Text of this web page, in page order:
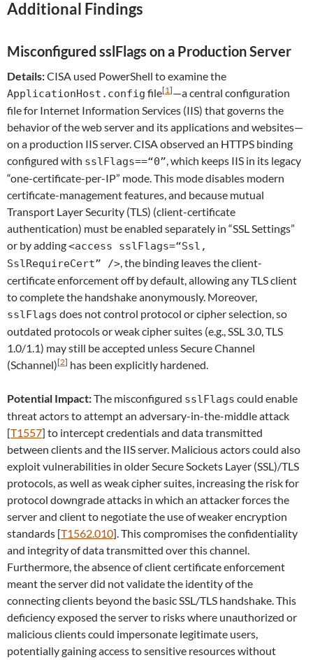
Additional Findings
Misconfigured sslFlags on a Production Server
Details:CISA used PowerShell to examine the
ApplicationHost.config file[1]—a central configuration
file for Internet Information Services (IIS) that governs the
behavior of the web server and its applications and websites—
on a production IIS server. CISA observed an HTTPS binding
configured with sslFlags==“0”, which keeps IIS in its legacy
“one-certificate-per-IP” mode. This mode disables modern
certificate-management features, and because mutual
Transport Layer Security (TLS) (client-certificate
authentication) must be enabled separately in “SSL Settings”
or by adding<access sslFlags=“Ssl,
SslRequireCert” />, the binding leaves the client-
certificate enforcement off by default, allowing any TLS client
to complete the handshake anonymously. Moreover,
sslFlags does not control protocol or cipher selection, so
outdated protocols or weak cipher suites (e.g., SSL 3.0, TLS
1.0/1.1) may still be accepted unless Secure Channel
(Schannel)[2] has been explicitly hardened.
Potential Impact:The misconfigured sslFlags could enable
threat actors to attempt an adversary-in-the-middle attack
[T1557] to intercept credentials and data transmitted
between clients and the IIS server. Malicious actors could also
exploit vulnerabilities in older Secure Sockets Layer (SSL)/TLS
protocols, as well as weak cipher suites, increasing the risk for
protocol downgrade attacks in which an attacker forces the
server and client to negotiate the use of weaker encryption
standards [T1562.010]. This compromises the confidentiality
and integrity of data transmitted over this channel.
Furthermore, the absence of client certificate enforcement
meant the server did not validate the identity of the
connecting clients beyond the basic SSL/TLS handshake. This
deficiency exposed the server to risks where unauthorized or
malicious clients could impersonate legitimate users,
potentially gaining access to sensitive resources without